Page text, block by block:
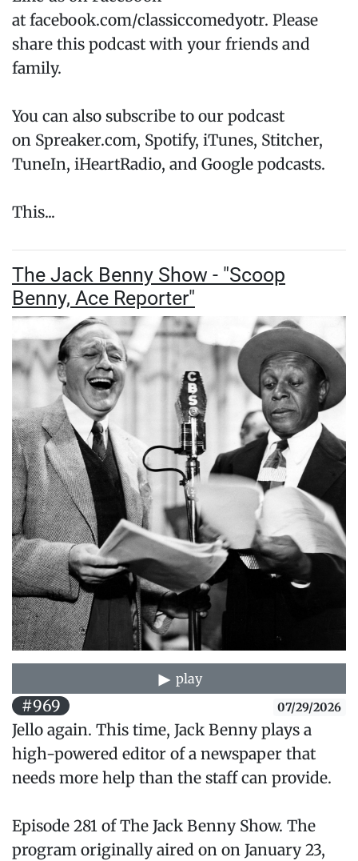
at facebook.com/classiccomedyotr. Please
share this podcast with your friends and
family.
You can also subscribe to our podcast
on Spreaker.com, Spotify, iTunes, Stitcher,
TuneIn, iHeartRadio, and Google podcasts.
This...
The Jack Benny Show - "Scoop
Benny, Ace Reporter"
play
#969 07/29/2026
Jello again. This time, Jack Benny plays a
high-powered editor of a newspaper that
needs more help than the staff can provide.
Episode 281 of The Jack Benny Show. The
program originally aired on on January 23,